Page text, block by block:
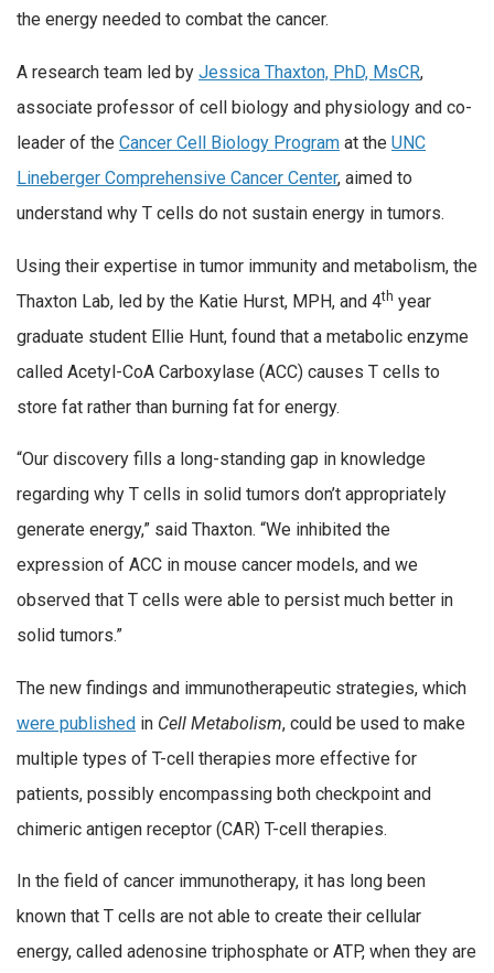
the energy needed to combat the cancer.
A research team led by Jessica Thaxton, PhD, MsCR,
associate professor of cell biology and physiology and co-
leader of the Cancer Cell Biology Program at the UNC
Lineberger Comprehensive Cancer Center, aimed to
understand why T cells do not sustain energy in tumors.
Using their expertise in tumor immunity and metabolism, the
Thaxton Lab, led by the Katie Hurst, MPH, and 4th year
graduate student Ellie Hunt, found that a metabolic enzyme
called Acetyl-CoA Carboxylase (ACC) causes T cells to
store fat rather than burning fat for energy.
“Our discovery fills a long-standing gap in knowledge
regarding why T cells in solid tumors don’t appropriately
generate energy,” said Thaxton. “We inhibited the
expression of ACC in mouse cancer models, and we
observed that T cells were able to persist much better in
solid tumors.”
The new findings and immunotherapeutic strategies, which
were published in Cell Metabolism, could be used to make
multiple types of T-cell therapies more effective for
patients, possibly encompassing both checkpoint and
chimeric antigen receptor (CAR) T-cell therapies.
In the field of cancer immunotherapy, it has long been
known that T cells are not able to create their cellular
energy, called adenosine triphosphate or ATP, when they are